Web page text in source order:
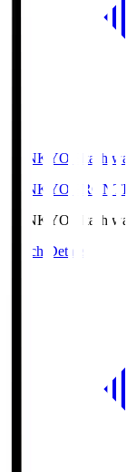
SANKYO Fkashiwa
SANKYO
SANKYO Fkashiwa
Match Details